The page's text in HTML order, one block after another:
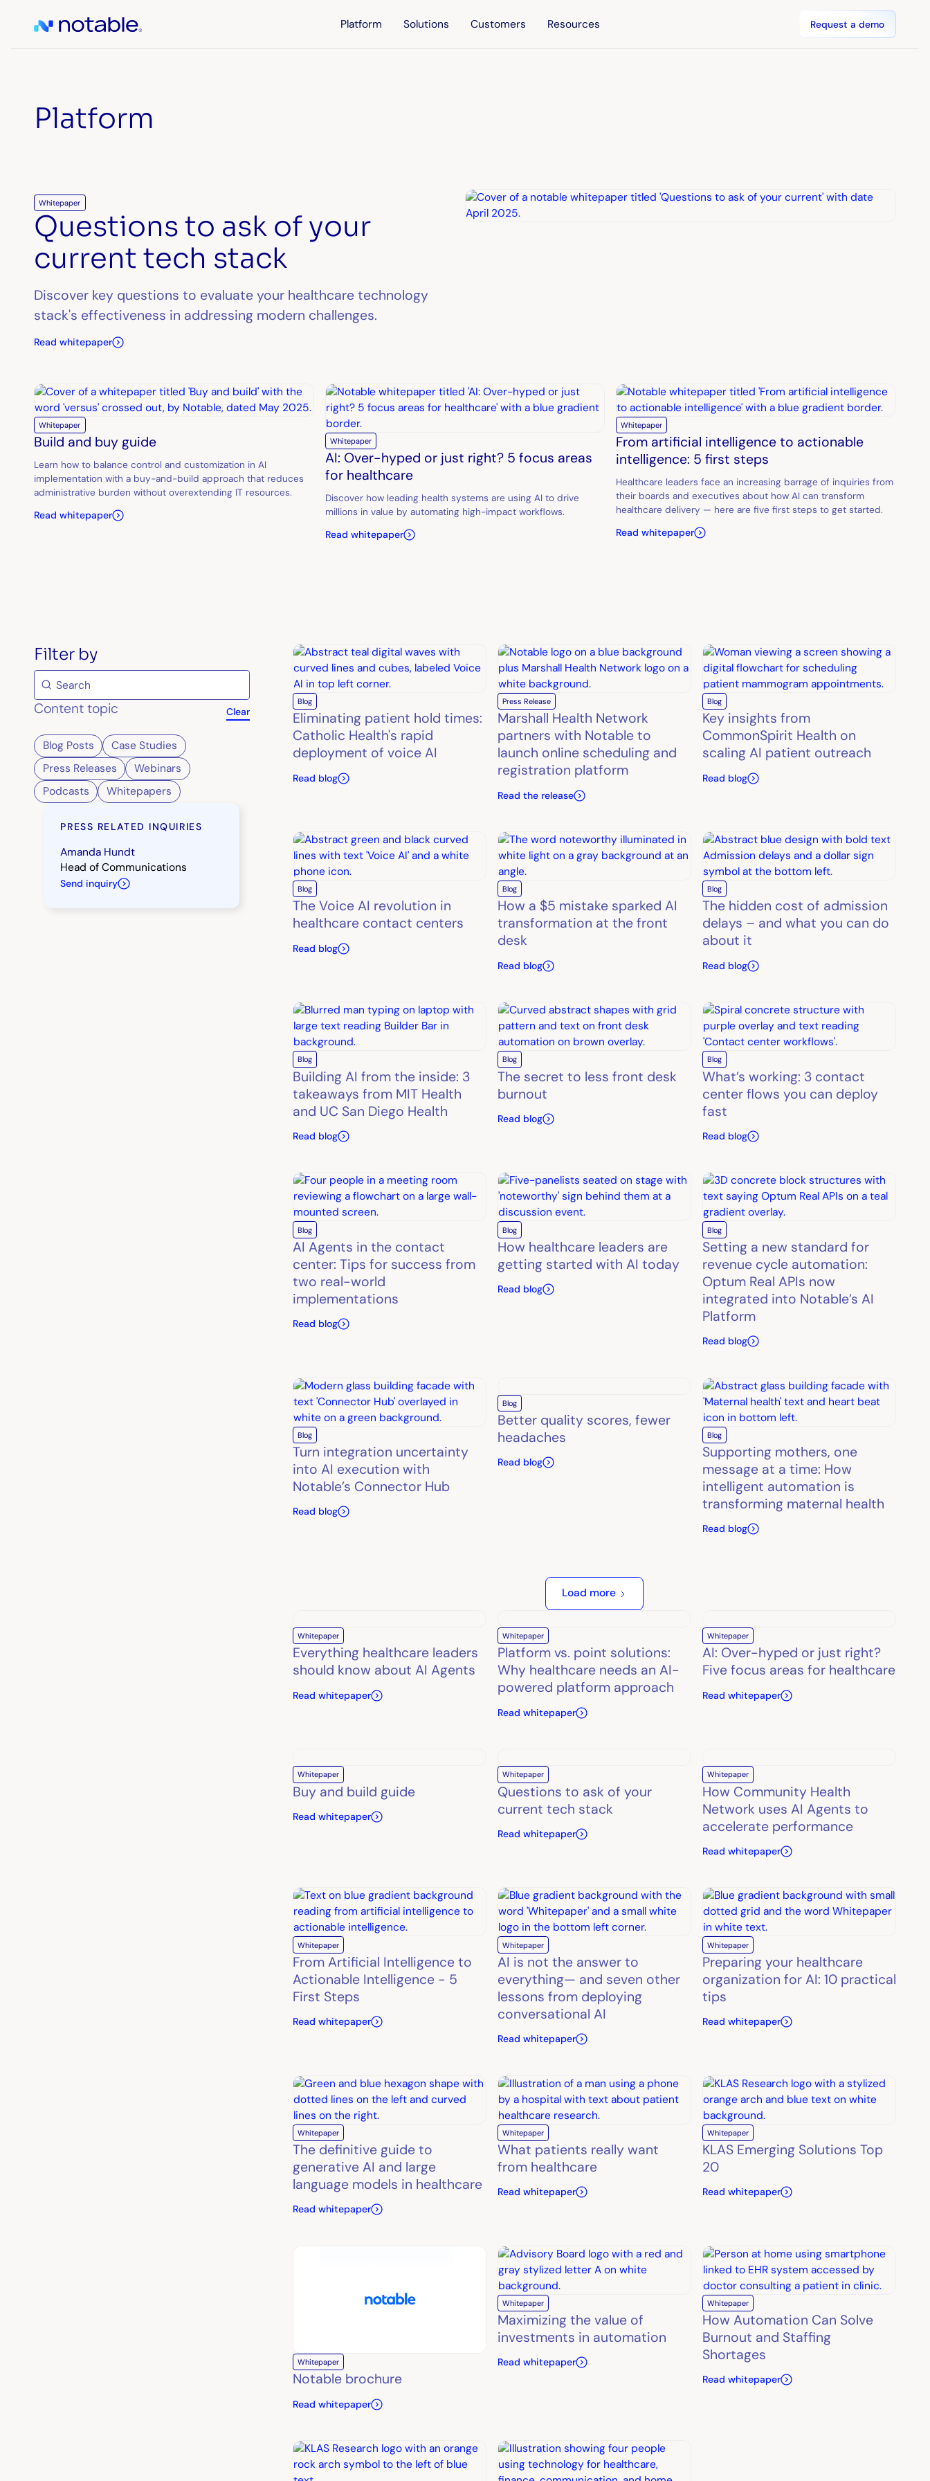
Platform Solutions Customers Resources Request a demo
Platform
Whitepaper
Questions to ask of your
current tech stack
Discover key questions to evaluate your healthcare technology
stack's effectiveness in addressing modern challenges.
Read whitepaper
Whitepaper
Build and buy guide
Learn how to balance control and customization in AI
implementation with a buy-and-build approach that reduces
administrative burden without overextending IT resources.
Read whitepaper
Whitepaper
AI: Over-hyped or just right? 5 focus areas
for healthcare
Discover how leading health systems are using AI to drive
millions in value by automating high-impact workflows.
Read whitepaper
Whitepaper
From artificial intelligence to actionable
intelligence: 5 first steps
Healthcare leaders face an increasing barrage of inquiries from
their boards and executives about how AI can transform
healthcare delivery — here are five first steps to get started.
Read whitepaper
Filter by
Content topic Clear
Blog Posts
Case Studies
Press Releases
Webinars
Podcasts
Whitepapers
PRESS RELATED INQUIRIES
Amanda Hundt
Head of Communications
Send inquiry
Blog
Eliminating patient hold times:
Catholic Health's rapid
deployment of voice AI
Read blog
Press Release
Marshall Health Network
partners with Notable to
launch online scheduling and
registration platform
Read the release
Blog
Key insights from
CommonSpirit Health on
scaling AI patient outreach
Read blog
Blog
The Voice AI revolution in
healthcare contact centers
Read blog
Blog
How a $5 mistake sparked AI
transformation at the front
desk
Read blog
Blog
The hidden cost of admission
delays – and what you can do
about it
Read blog
Blog
Building AI from the inside: 3
takeaways from MIT Health
and UC San Diego Health
Read blog
Blog
The secret to less front desk
burnout
Read blog
Blog
What’s working: 3 contact
center flows you can deploy
fast
Read blog
Blog
AI Agents in the contact
center: Tips for success from
two real-world
implementations
Read blog
Blog
How healthcare leaders are
getting started with AI today
Read blog
Blog
Setting a new standard for
revenue cycle automation:
Optum Real APIs now
integrated into Notable’s AI
Platform
Read blog
Blog
Turn integration uncertainty
into AI execution with
Notable’s Connector Hub
Read blog
Blog
Better quality scores, fewer
headaches
Read blog
Blog
Supporting mothers, one
message at a time: How
intelligent automation is
transforming maternal health
Read blog
Load more
Whitepaper
Everything healthcare leaders
should know about AI Agents
Read whitepaper
Whitepaper
Platform vs. point solutions:
Why healthcare needs an AI-
powered platform approach
Read whitepaper
Whitepaper
AI: Over-hyped or just right?
Five focus areas for healthcare
Read whitepaper
Whitepaper
Buy and build guide
Read whitepaper
Whitepaper
Questions to ask of your
current tech stack
Read whitepaper
Whitepaper
How Community Health
Network uses AI Agents to
accelerate performance
Read whitepaper
Whitepaper
From Artificial Intelligence to
Actionable Intelligence - 5
First Steps
Read whitepaper
Whitepaper
AI is not the answer to
everything— and seven other
lessons from deploying
conversational AI
Read whitepaper
Whitepaper
Preparing your healthcare
organization for AI: 10 practical
tips
Read whitepaper
Whitepaper
The definitive guide to
generative AI and large
language models in healthcare
Read whitepaper
Whitepaper
What patients really want
from healthcare
Read whitepaper
Whitepaper
KLAS Emerging Solutions Top
20
Read whitepaper
Whitepaper
Notable brochure
Read whitepaper
Whitepaper
Maximizing the value of
investments in automation
Read whitepaper
Whitepaper
How Automation Can Solve
Burnout and Staffing
Shortages
Read whitepaper